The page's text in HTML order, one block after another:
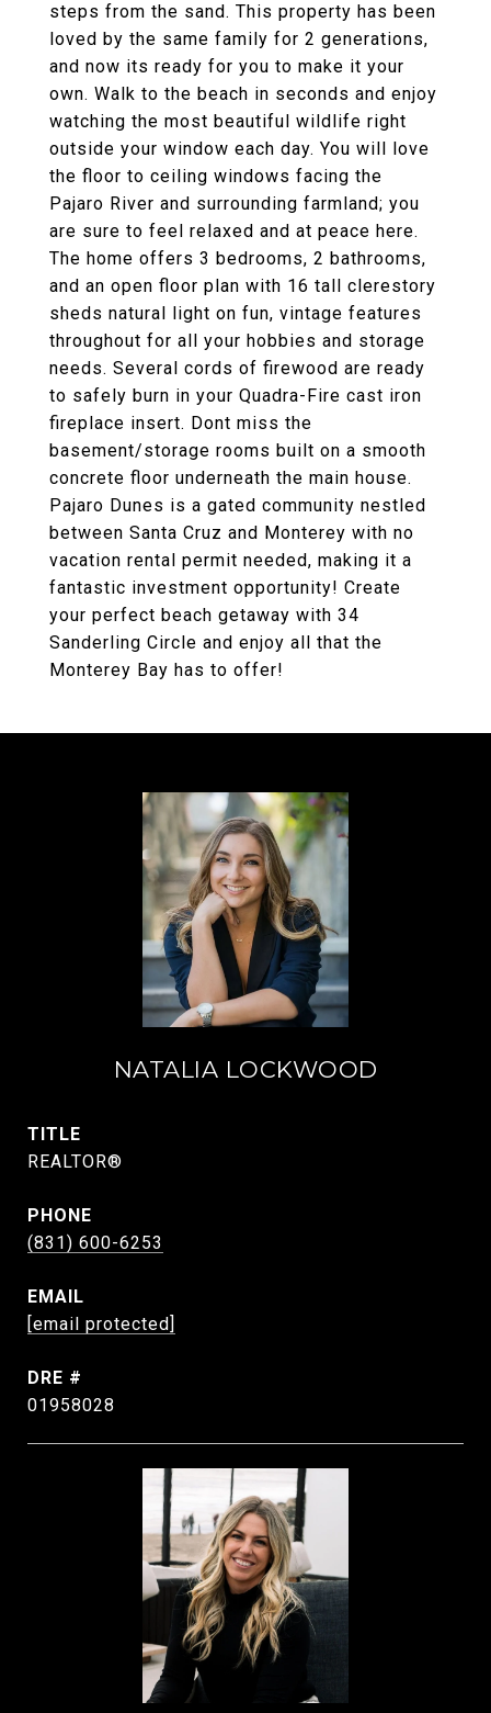
steps from the sand. This property has been
loved by the same family for 2 generations,
and now its ready for you to make it your
own. Walk to the beach in seconds and enjoy
watching the most beautiful wildlife right
outside your window each day. You will love
the floor to ceiling windows facing the
Pajaro River and surrounding farmland; you
are sure to feel relaxed and at peace here.
The home offers 3 bedrooms, 2 bathrooms,
and an open floor plan with 16 tall clerestory
sheds natural light on fun, vintage features
throughout for all your hobbies and storage
needs. Several cords of firewood are ready
to safely burn in your Quadra-Fire cast iron
fireplace insert. Dont miss the
basement/storage rooms built on a smooth
concrete floor underneath the main house.
Pajaro Dunes is a gated community nestled
between Santa Cruz and Monterey with no
vacation rental permit needed, making it a
fantastic investment opportunity! Create
your perfect beach getaway with 34
Sanderling Circle and enjoy all that the
Monterey Bay has to offer!
NATALIA LOCKWOOD
TITLE
REALTOR®
PHONE
(831) 600-6253
EMAIL
[email protected]
DRE #
01958028